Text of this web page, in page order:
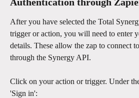
After you have selected the Total
trigger or action, you will need to enter
details. These allow the zap to connect
through the Synergy API.
Click on your action or trigger. Under
'Sign in':